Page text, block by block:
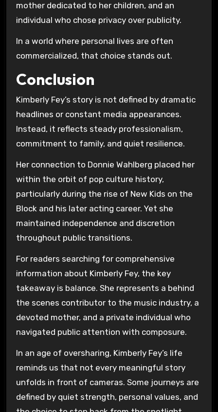
mother dedicated to her children, and an
individual who chose privacy over publicity.
In a world where personal lives are often
commercialized, that choice stands out.
Conclusion
Kimberly Fey’s story is not defined by dramatic
headlines or constant media appearances.
Instead, it reflects steady professionalism,
commitment to family, and quiet resilience.
Her connection to Donnie Wahlberg placed her
within the orbit of pop culture history,
particularly during the rise of New Kids on the
Block and his later acting career. Yet she
maintained independence and discretion
throughout public transitions.
For readers searching for comprehensive
information about Kimberly Fey, the key
takeaway is balance. She represents a behind
the scenes contributor to the music industry, a
devoted mother, and a private individual who
navigated public attention with composure.
In an age of oversharing, Kimberly Fey’s life
reminds us that not every meaningful story
unfolds in front of cameras. Some journeys are
defined by quiet strength, personal values, and